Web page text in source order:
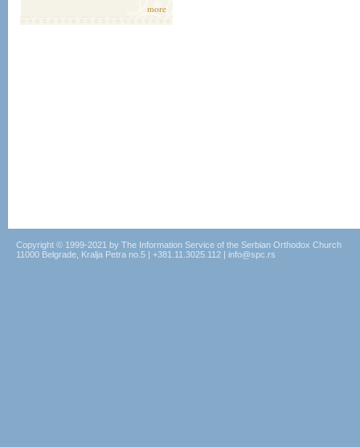
more
Copyright © 1999-2021 by The Information Service of the Serbian Orthodox Church
11000 Belgrade, Kralja Petra no.5 | +381.11.3025.112 | info@spc.rs